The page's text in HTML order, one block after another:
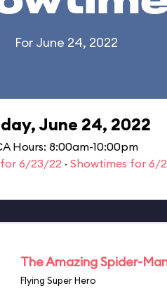
For June 24, 2022
June 24, 2022
Hours: 8:00am-10:00pm
for 6/23/22 · Showtimes for 6/
The Amazing Spider-
Flying Super Hero